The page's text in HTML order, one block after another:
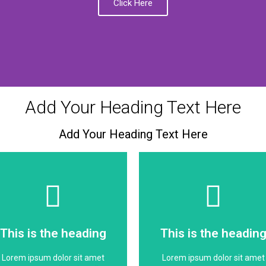
Click Here
Add Your Heading Text Here
Add Your Heading Text Here
This is the heading
Lorem ipsum dolor sit amet
Lorem ipsum dolor sit amet
consectetur adipiscing elit
dolor This is the heading
Lorem ipsum dolor sit amet
Lorem ipsum dolor sit amet
consectetur adipiscing elit
dolor